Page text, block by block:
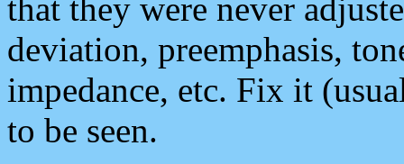
that they were never
deviation, preemphasis,
impedance, etc. Fix it
to be seen.